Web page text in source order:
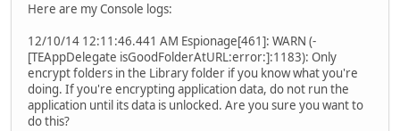
Here are my Console logs:
12/10/14 12:11:46.441 AM Espionage[461]: WARN (-
[TEAppDelegate isGoodFolderAtURL:error:]:1183): Only
encrypt folders in the Library folder if you know what you're
doing. If you're encrypting application data, do not run the
application until its data is unlocked. Are you sure you want to
do this?